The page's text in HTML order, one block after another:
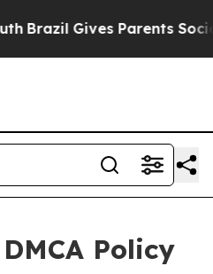
Gives Parents Social
Policy